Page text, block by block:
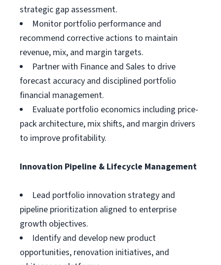
strategic gap assessment.
Monitor portfolio performance and
recommend corrective actions to maintain
revenue, mix, and margin targets.
Partner with Finance and Sales to drive
forecast accuracy and disciplined portfolio
financial management.
Evaluate portfolio economics including price-
pack architecture, mix shifts, and margin drivers
to improve profitability.
Innovation Pipeline & Lifecycle Management
Lead portfolio innovation strategy and
pipeline prioritization aligned to enterprise
growth objectives.
Identify and develop new product
opportunities, renovation initiatives, and